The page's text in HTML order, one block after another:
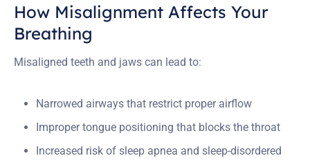
How Misalignment Affects Your
Breathing
Misaligned teeth and jaws can lead to:
Narrowed airways that restrict proper airflow
Improper tongue positioning that blocks the throat
Increased risk of sleep apnea and sleep-disordered